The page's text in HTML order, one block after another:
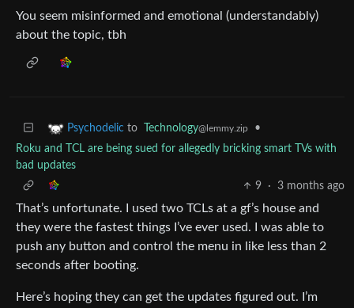
You seem misinformed and emotional (understandably)
about the topic, tbh
Psychodelic to Technology@lemmy.zip
•
Roku and TCL are being sued for allegedly bricking smart TVs with
bad updates
9
· 3 months ago
That’s unfortunate. I used two TCLs at a gf’s house and
they were the fastest things I’ve ever used. I was able to
push any button and control the menu in like less than 2
seconds after booting.
Here’s hoping they can get the updates figured out. I’m